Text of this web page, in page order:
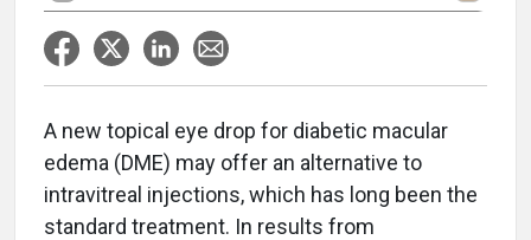
A new topical eye drop for diabetic macular
edema (DME) may offer an alternative to
intravitreal injections, which has long been the
standard treatment. In results from